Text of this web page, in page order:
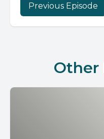
Previous Episode
Other